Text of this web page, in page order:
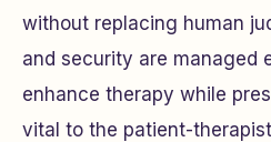
without replacing human
and security are managed
enhance therapy while
vital to the patient-